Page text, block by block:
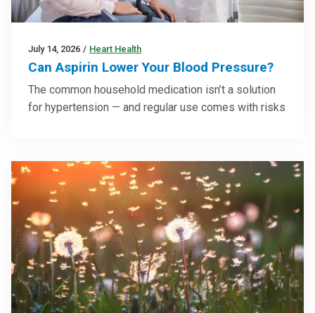
July 14, 2026 / Heart Health
Can Aspirin Lower Your Blood Pressure?
The common household medication isn’t a solution
for hypertension — and regular use comes with risks